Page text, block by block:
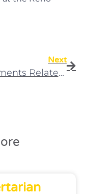
Next
Documents Related To The LAMA Affiliation Battle